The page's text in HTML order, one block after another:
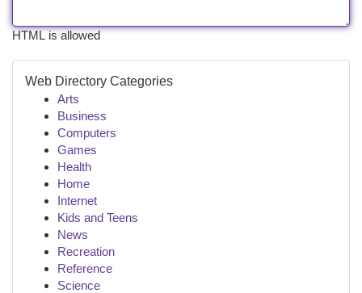
HTML is allowed
Web Directory Categories
Arts
Business
Computers
Games
Health
Home
Internet
Kids and Teens
News
Recreation
Reference
Science